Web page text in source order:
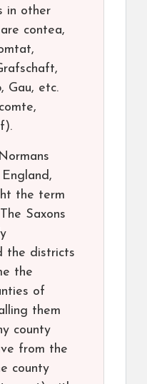
in other
contea,
Gau, etc.
the term
Saxons
the districts
the
of
them
county
from the
county